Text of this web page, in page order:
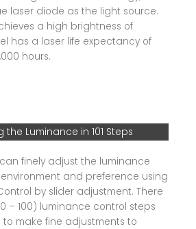
laser diode as the light source.
a high brightness of
has a laser life expectancy of
hours.
the Luminance in 101 Steps
can finely adjust the luminance
and preference using
by slider adjustment. There
– 100) luminance control steps
make fine adjustments to